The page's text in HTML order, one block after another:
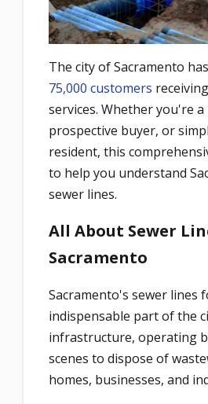
The city of Sacramento has
75,000 customers
services. Whether you're
prospective buyer, or
resident, this
to help you understand
sewer lines.
All About Sewer
Sacramento
Sacramento's sewer lines
indispensable part of the
infrastructure, operating
scenes to dispose of
homes, businesses, and